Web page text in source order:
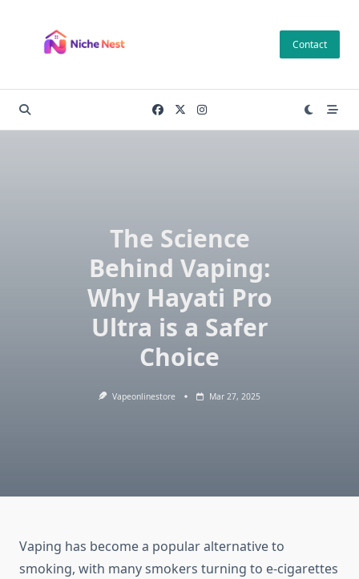
content
Contact
The Science
Behind Vaping:
Why Hayati Pro
Ultra is a Safer
Choice
Vapeonlinestore Mar 27, 2025
Vaping has become a popular alternative to
smoking, with many smokers turning to e-cigarettes